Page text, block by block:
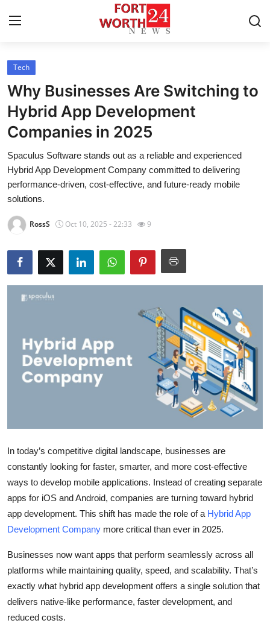
Home
Contact
Press Release
Privacy Policy
About
News Network
Submit Press Release
Health
Advertise with US
Crypto
Finance
Tech
Real Estate
General
Top 10
How To
Support Number
Tech
Why Businesses Are Switching to
Hybrid App Development
Companies in 2025
Spaculus Software stands out as a reliable and experienced
Hybrid App Development Company committed to delivering
performance-driven, cost-effective, and future-ready mobile
solutions.
RossS Oct 10, 2025 - 22:33 9
In today’s competitive digital landscape, businesses are
constantly looking for faster, smarter, and more cost-effective
ways to develop mobile applications. Instead of creating separate
apps for iOS and Android, companies are turning toward hybrid
app development. This shift has made the role of a Hybrid App
Development Company more critical than ever in 2025.
Businesses now want apps that perform seamlessly across all
platforms while maintaining quality, speed, and scalability. That’s
exactly what hybrid app development offers a single solution that
delivers native-like performance, faster development, and
reduced costs.